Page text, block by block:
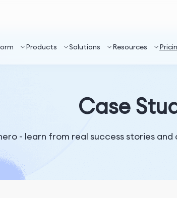
Products Solutions Resources
Case
- learn from real success stories